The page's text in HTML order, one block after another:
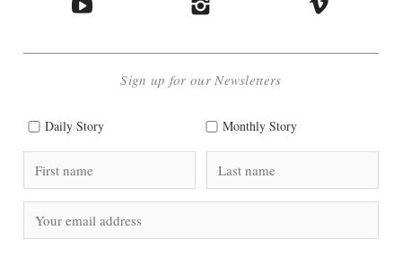
Sign up for our Newsletters
Daily Story Monthly Story